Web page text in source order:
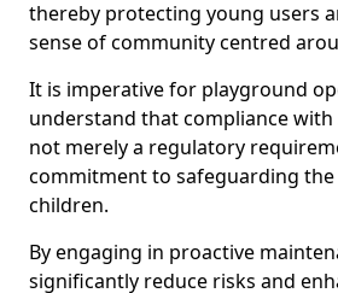
thereby protecting young users
sense of community centred
It is imperative for playground
understand that compliance
not merely a regulatory
commitment to safeguarding
children.
By engaging in proactive
significantly reduce risks and